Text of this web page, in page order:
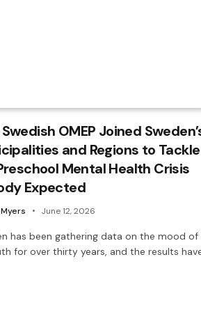
OMEP Joined
and Regions to Tackle
Mental Health Crisis
Expected
June 12, 2026
has been gathering data on the mood of
for over thirty years, and the results